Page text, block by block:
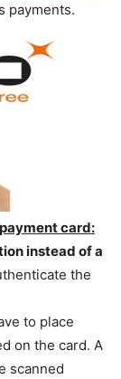
payments.
card:
instead of a
the
to place
on the card. A
scanned